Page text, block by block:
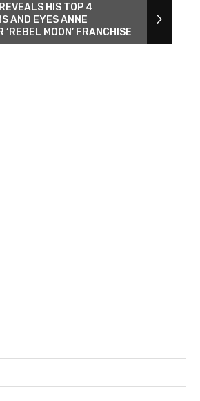
HIS TOP 4
AND EYES ANNE
‘REBEL MOON’ FRANCHISE